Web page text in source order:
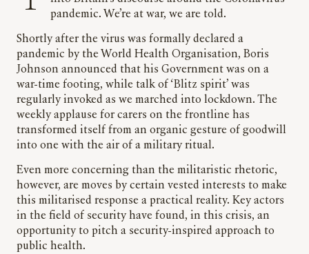
pandemic. We’re at war, we are told.
Shortly after the virus was formally declared a
pandemic by the World Health Organisation, Boris
Johnson announced that his Government was on a
war-time footing, while talk of ‘Blitz spirit’ was
regularly invoked as we marched into lockdown. The
weekly applause for carers on the frontline has
transformed itself from an organic gesture of goodwill
into one with the air of a military ritual.
Even more concerning than the militaristic rhetoric,
however, are moves by certain vested interests to make
this militarised response a practical reality. Key actors
in the field of security have found, in this crisis, an
opportunity to pitch a security-inspired approach to
public health.